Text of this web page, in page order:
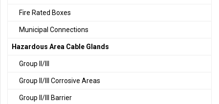
Fire Rated Boxes
Municipal Connections
Hazardous Area Cable Glands
Group II/III
Group II/III Corrosive Areas
Group II/III Barrier